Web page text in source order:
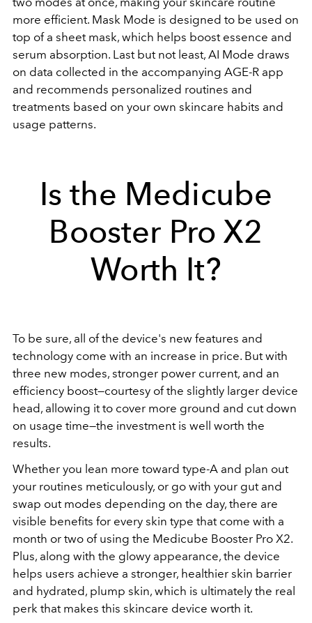
more efficient. Mask Mode is designed to be used on
top of a sheet mask, which helps boost essence and
serum absorption. Last but not least, AI Mode draws
on data collected in the accompanying AGE-R app
and recommends personalized routines and
treatments based on your own skincare habits and
usage patterns.
Is the Medicube
Booster Pro X2
Worth It?
To be sure, all of the device's new features and
technology come with an increase in price. But with
three new modes, stronger power current, and an
efficiency boost—courtesy of the slightly larger device
head, allowing it to cover more ground and cut down
on usage time—the investment is well worth the
results.
Whether you lean more toward type-A and plan out
your routines meticulously, or go with your gut and
swap out modes depending on the day, there are
visible benefits for every skin type that come with a
month or two of using the Medicube Booster Pro X2.
Plus, along with the glowy appearance, the device
helps users achieve a stronger, healthier skin barrier
and hydrated, plump skin, which is ultimately the real
perk that makes this skincare device worth it.